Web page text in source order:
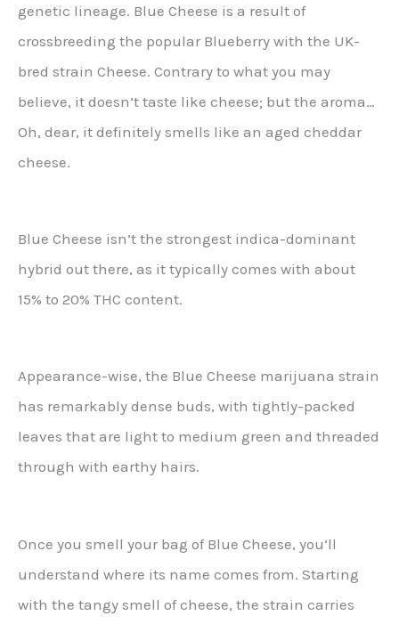
genetic lineage. Blue Cheese is a result of
crossbreeding the popular Blueberry with the UK-
bred strain Cheese. Contrary to what you may
believe, it doesn’t taste like cheese; but the aroma…
Oh, dear, it definitely smells like an aged cheddar
cheese.
Blue Cheese isn’t the strongest indica-dominant
hybrid out there, as it typically comes with about
15% to 20% THC content.
Appearance-wise, the Blue Cheese marijuana strain
has remarkably dense buds, with tightly-packed
leaves that are light to medium green and threaded
through with earthy hairs.
Once you smell your bag of Blue Cheese, you’ll
understand where its name comes from. Starting
with the tangy smell of cheese, the strain carries